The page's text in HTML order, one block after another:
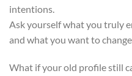
intentions.
Ask yourself what you truly
and what you want to change.
What if your old profile still